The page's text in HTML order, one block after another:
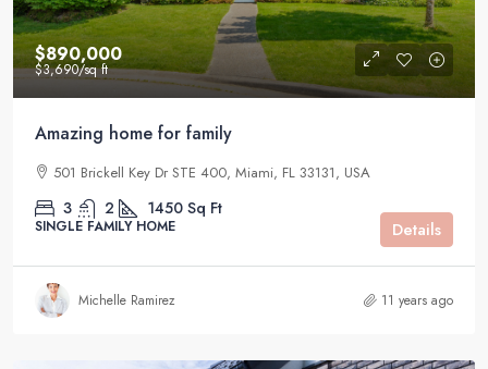
$890,000
$3,690/sq ft
Amazing home for family
501 Brickell Key Dr STE 400, Miami, FL 33131, USA
3 2 1450 Sq Ft
SINGLE FAMILY HOME Details
Michelle Ramirez 11 years ago